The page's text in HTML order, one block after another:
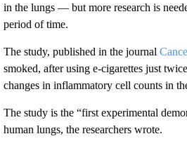
in the lungs — but more research is
period of time.
The study, published in the journal
smoked, after using e-cigarettes just
changes in inflammatory cell counts in
The study is the “first experimental
human lungs, the researchers wrote.